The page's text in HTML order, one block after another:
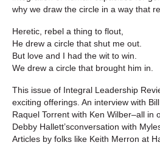
why we draw the circle in a way that
Heretic, rebel a thing to flout,
He drew a circle that shut me out.
But love and I had the wit to win.
We drew a circle that brought him in.
This issue of Integral Leadership
exciting offerings. An interview with
Raquel Torrent with Ken Wilber–all in
Debby Hallett’sconversation with
Articles by folks like Keith Merron at